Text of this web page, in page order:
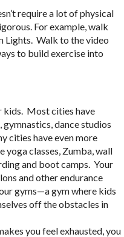
require a lot of physical
For example, walk
Lights. Walk to the video
to build exercise into
kids. Most cities have
dance studios
cities have even more
classes, Zumba, wall
and boot camps. Your
and other endurance
gyms—a gym where kids
off the obstacles in
you feel exhausted, you